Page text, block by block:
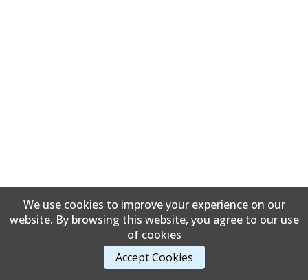
We use cookies to improve your experience on our
website. By browsing this website, you agree to our use
of cookies
Accept Cookies